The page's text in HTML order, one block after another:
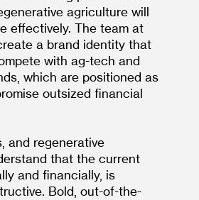
agriculture will
effectively. The team at
a brand identity that
with ag-tech and
which are positioned as
outsized financial
and regenerative
that the current
and financially, is
Bold, out-of-the-